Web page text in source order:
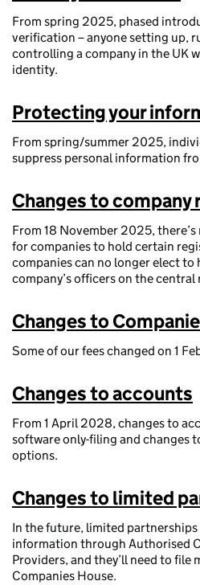
From spring 2025, phased
verification – anyone setting up,
controlling a company in the UK
identity.
Protecting your
From spring/summer 2025,
suppress personal information
Changes to company
From 18 November 2025,
for companies to hold certain
companies can no longer elect
company’s officers on the central
Changes to
Some of our fees changed on 1
Changes to accounts
From 1 April 2028, changes to
software only-filing and changes
options.
Changes to limited
In the future, limited
information through Authorised
Providers, and they’ll need to
Companies House.